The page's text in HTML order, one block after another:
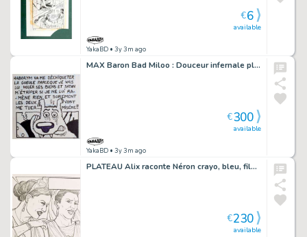
YakaBD • 3y 3m ago
available
€6
MAX Baron Bad Miloo : Douceur infernale planche 2
YakaBD • 3y 3m ago
available
€300
PLATEAU Alix raconte Néron crayo, bleu, film et planche originale 2
available
€230